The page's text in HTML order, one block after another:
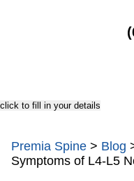
click to fill in your details
Premia Spine > Blog
Symptoms of L4-L5